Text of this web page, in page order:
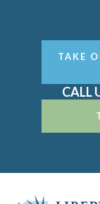
TAKE
CALL